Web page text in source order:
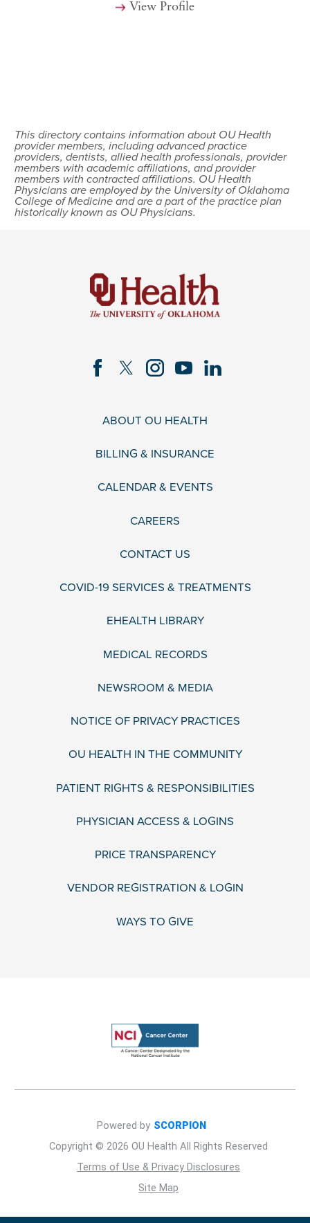
View Profile
This directory contains information about OU Health
provider members, including advanced practice
providers, dentists, allied health professionals, provider
members with academic affiliations, and provider
members with contracted affiliations. OU Health
Physicians are employed by the University of Oklahoma
College of Medicine and are a part of the practice plan
historically known as OU Physicians.
ABOUT OU HEALTH
BILLING & INSURANCE
CALENDAR & EVENTS
CAREERS
CONTACT US
COVID-19 SERVICES & TREATMENTS
EHEALTH LIBRARY
MEDICAL RECORDS
NEWSROOM & MEDIA
NOTICE OF PRIVACY PRACTICES
OU HEALTH IN THE COMMUNITY
PATIENT RIGHTS & RESPONSIBILITIES
PHYSICIAN ACCESS & LOGINS
PRICE TRANSPARENCY
VENDOR REGISTRATION & LOGIN
WAYS TO GIVE
Copyright © 2026 OU Health All Rights Reserved
Terms of Use & Privacy Disclosures
Site Map
Powered by SCORPION